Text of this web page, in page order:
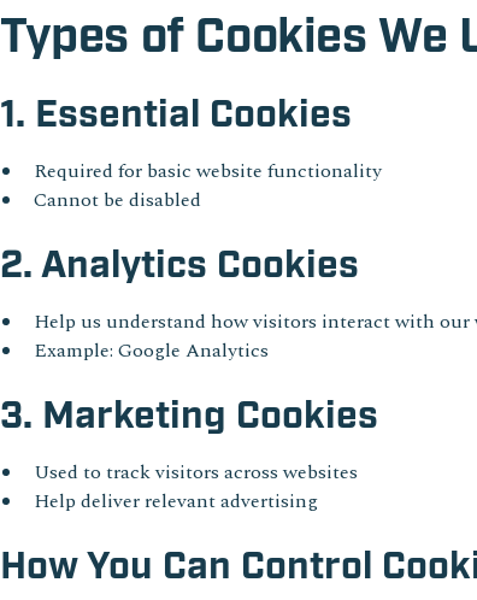
Types of Cookies We
1. Essential Cookies
Required for basic website functionality
Cannot be disabled
2. Analytics Cookies
Help us understand how visitors interact with our
Example: Google Analytics
3. Marketing Cookies
Used to track visitors across websites
Help deliver relevant advertising
How You Can Control